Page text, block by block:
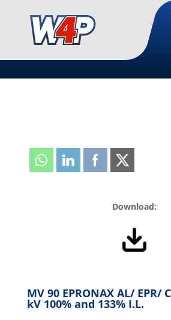
Download:
MV 90 EPRONAX AL/ EPR/
kV 100% and 133% I.L.